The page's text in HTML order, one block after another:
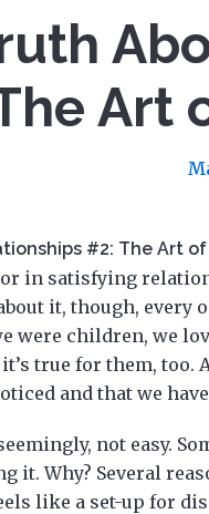
Art
#2: The Art
in satisfying
it, though, every
were children, we
true for them, too.
and that we
not easy.
it. Why? Several
like a set-up for